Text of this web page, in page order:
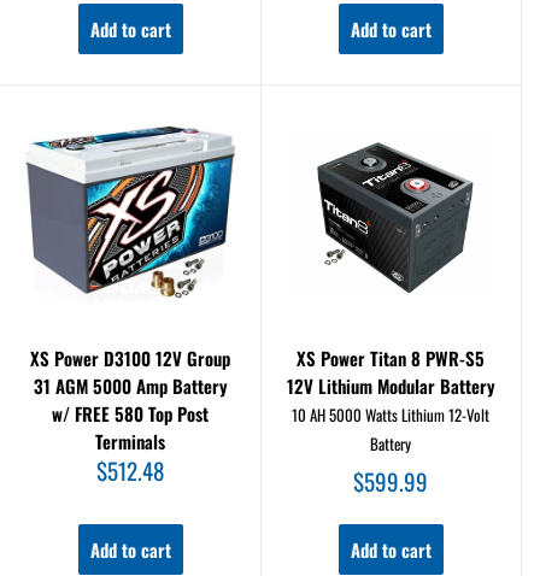
Add to cart Add to cart
XS Power D3100 12V Group
31 AGM 5000 Amp Battery
w/ FREE 580 Top Post
Terminals
Sale
price
$512.48
Add to cart
XS Power Titan 8 PWR-S5
12V Lithium Modular Battery
10 AH 5000 Watts Lithium 12-Volt
Battery
Sale
price
$599.99
Add to cart